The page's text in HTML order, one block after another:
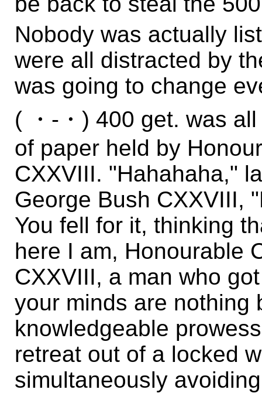
Nobody was actually
were all distracted by
was going to change
( ・-・) 400 get. was
of paper held by
CXXVIII. "Hahahaha,"
George Bush CXXVIII,
You fell for it, thinking
here I am, Honourable
CXXVIII, a man who
your minds are nothing
knowledgeable
retreat out of a locked
simultaneously